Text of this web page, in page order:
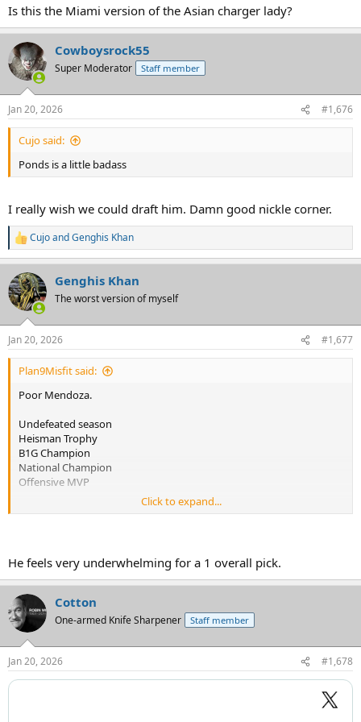
Is this the Miami version of the Asian charger lady?
Cowboysrock55
Super Moderator Staff member
Jan 20, 2026 #1,676
Cujo said:
Ponds is a little badass
I really wish we could draft him. Damn good nickle corner.
R
e
a
c
t
i
s
:
CujoandGenghis Khan
Genghis Khan
The worst version of myself
Jan 20, 2026 #1,677
Plan9Misfit said:
Poor Mendoza.
Undefeated season
Heisman Trophy
B1G Champion
National Champion
Offensive MVP
Only to be drafted by the Raiders
Click to expand...
He feels very underwhelming for a 1 overall pick.
Cotton
One-armed Knife Sharpener Staff member
Jan 20, 2026 #1,678